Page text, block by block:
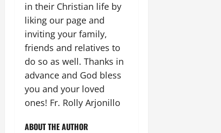
in their Christian life by
liking our page and
inviting your family,
friends and relatives to
do so as well. Thanks in
advance and God bless
you and your loved
ones! Fr. Rolly Arjonillo
ABOUT THE AUTHOR